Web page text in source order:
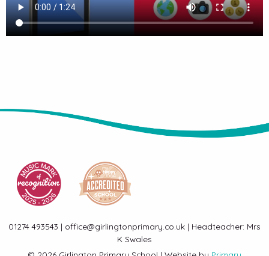
01274 493543 | office@girlingtonprimary.co.uk | Headteacher: Mrs
K Swales